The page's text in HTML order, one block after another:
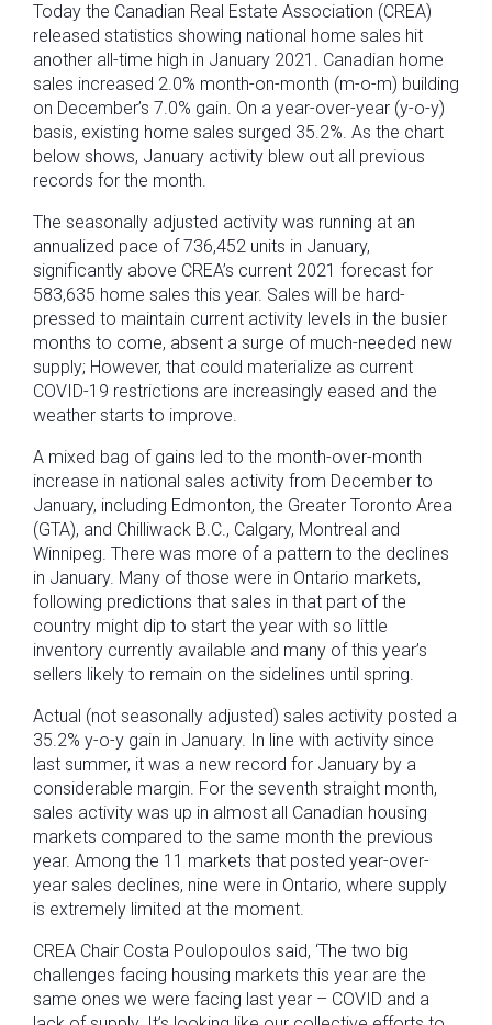
Today the Canadian Real Estate Association (CREA)
released statistics showing national home sales hit
another all-time high in January 2021. Canadian home
sales increased 2.0% month-on-month (m-o-m) building
on December’s 7.0% gain. On a year-over-year (y-o-y)
basis, existing home sales surged 35.2%. As the chart
below shows, January activity blew out all previous
records for the month.
The seasonally adjusted activity was running at an
annualized pace of 736,452 units in January,
significantly above CREA’s current 2021 forecast for
583,635 home sales this year. Sales will be hard-
pressed to maintain current activity levels in the busier
months to come, absent a surge of much-needed new
supply; However, that could materialize as current
COVID-19 restrictions are increasingly eased and the
weather starts to improve.
A mixed bag of gains led to the month-over-month
increase in national sales activity from December to
January, including Edmonton, the Greater Toronto Area
(GTA), and Chilliwack B.C., Calgary, Montreal and
Winnipeg. There was more of a pattern to the declines
in January. Many of those were in Ontario markets,
following predictions that sales in that part of the
country might dip to start the year with so little
inventory currently available and many of this year’s
sellers likely to remain on the sidelines until spring.
Actual (not seasonally adjusted) sales activity posted a
35.2% y-o-y gain in January. In line with activity since
last summer, it was a new record for January by a
considerable margin. For the seventh straight month,
sales activity was up in almost all Canadian housing
markets compared to the same month the previous
year. Among the 11 markets that posted year-over-
year sales declines, nine were in Ontario, where supply
is extremely limited at the moment.
CREA Chair Costa Poulopoulos said, ‘The two big
challenges facing housing markets this year are the
same ones we were facing last year – COVID and a